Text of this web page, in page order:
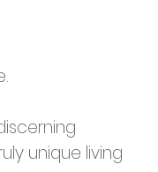
unique living